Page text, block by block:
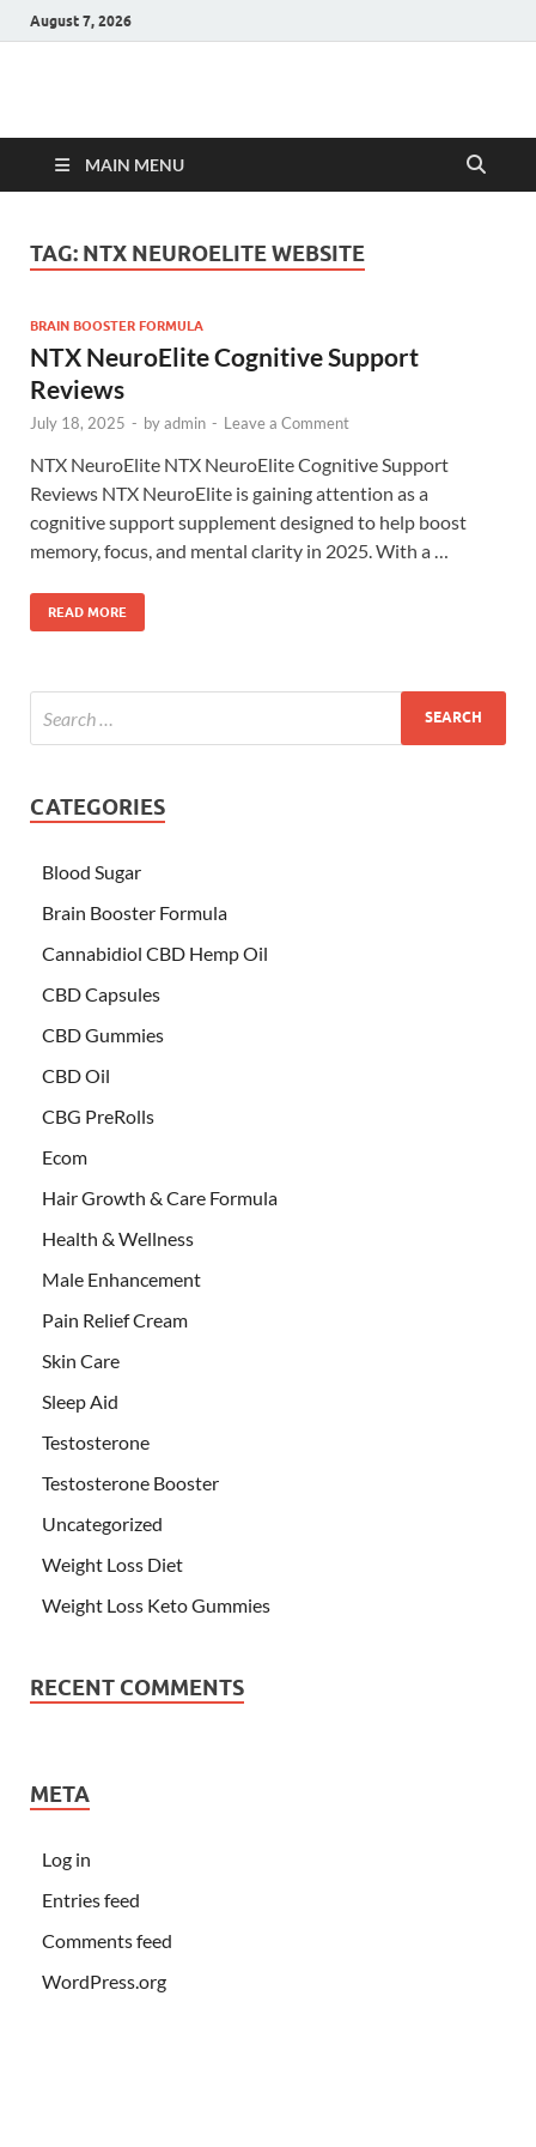
August 7, 2026
Hulk Supplements
MAIN MENU
TAG: NTX NEUROELITE WEBSITE
BRAIN BOOSTER FORMULA
NTX NeuroElite Cognitive Support
Reviews
July 18, 2025 - byadmin - Leave a Comment
NTX NeuroElite NTX NeuroElite Cognitive Support
Reviews NTX NeuroElite is gaining attention as a
cognitive support supplement designed to help boost
memory, focus, and mental clarity in 2025. With a …
READ MORE
CATEGORIES
Blood Sugar
Brain Booster Formula
Cannabidiol CBD Hemp Oil
CBD Capsules
CBD Gummies
CBD Oil
CBG PreRolls
Ecom
Hair Growth & Care Formula
Health & Wellness
Male Enhancement
Pain Relief Cream
Skin Care
Sleep Aid
Testosterone
Testosterone Booster
Uncategorized
Weight Loss Diet
Weight Loss Keto Gummies
RECENT COMMENTS
META
Log in
Entries feed
Comments feed
WordPress.org